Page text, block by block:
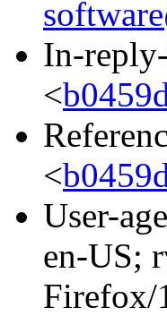
In-
<
<
User-
en-US;
Firefox/